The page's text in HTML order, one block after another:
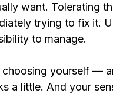
want. Tolerating
trying to fix it.
to manage.
yourself —
a little. And your